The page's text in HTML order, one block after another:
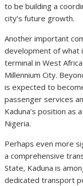
to be building a
city’s future growth.
Another important
development of what
terminal in West
Millennium City.
is expected to
passenger services
Kaduna’s position
Nigeria.
Perhaps even more
a comprehensive
State, Kaduna is
dedicated transport